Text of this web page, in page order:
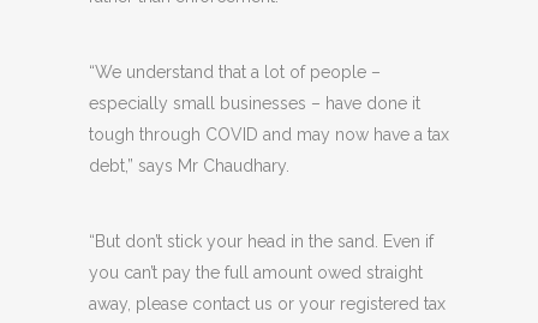
“We understand that a lot of people –
especially small businesses – have done it
tough through COVID and may now have a tax
debt,” says Mr Chaudhary.
“But don’t stick your head in the sand. Even if
you can’t pay the full amount owed straight
away, please contact us or your registered tax